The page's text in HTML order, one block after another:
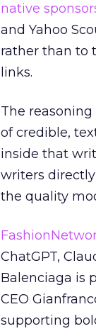
native
and Yahoo
rather than to
links.
The
of credible,
inside that
writers
the quality
ChatGPT,
Balenciaga is
CEO
supporting